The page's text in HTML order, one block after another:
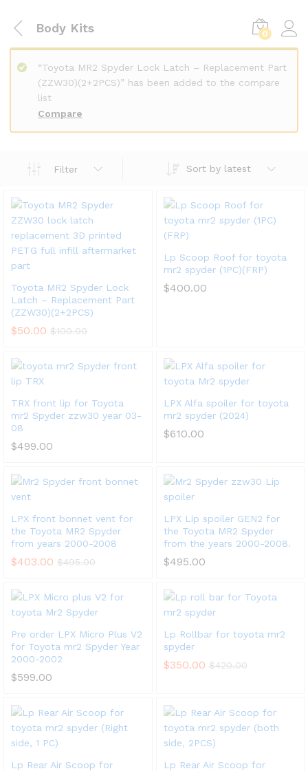
Body Kits 0
Compare
“Toyota MR2 Spyder Lock Latch – Replacement Part
(ZZW30)(2+2PCS)” has been added to the compare
list
Filter Sort by latest
Toyota MR2 Spyder Lock
Latch – Replacement Part
(ZZW30)(2+2PCS)
$50.00 $100.00
Lp Scoop Roof for toyota
mr2 spyder (1PC)(FRP)
$400.00
TRX front lip for Toyota
mr2 Spyder zzw30 year 03-
08
$499.00
LPX Alfa spoiler for toyota
mr2 spyder (2024)
$610.00
LPX front bonnet vent for
the Toyota MR2 Spyder
from years 2000-2008
$403.00 $495.00
LPX Lip spoiler GEN2 for
the Toyota MR2 Spyder
from the years 2000-2008.
$495.00
Pre order LPX Micro Plus V2
for Toyota mr2 Spyder Year
2000-2002
$599.00
Lp Rollbar for toyota mr2
spyder
$350.00 $420.00
Lp Rear Air Scoop for
Lp Rear Air Scoop for